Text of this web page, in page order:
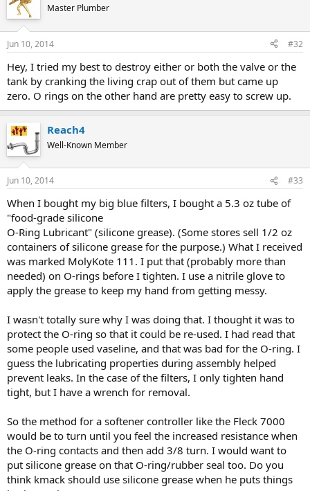
Master Plumber
Jun 10, 2014 #32
Hey, I tried my best to destroy either or both the valve or the
tank by cranking the living crap out of them but came up
zero. O rings on the other hand are pretty easy to screw up.
Reach4
Well-Known Member
Jun 10, 2014 #33
When I bought my big blue filters, I bought a 5.3 oz tube of
"food-grade silicone
O-Ring Lubricant" (silicone grease). (Some stores sell 1/2 oz
containers of silicone grease for the purpose.) What I received
was marked MolyKote 111. I put that (probably more than
needed) on O-rings before I tighten. I use a nitrile glove to
apply the grease to keep my hand from getting messy.
I wasn't totally sure why I was doing that. I thought it was to
protect the O-ring so that it could be re-used. I had read that
some people used vaseline, and that was bad for the O-ring. I
guess the lubricating properties during assembly helped
prevent leaks. In the case of the filters, I only tighten hand
tight, but I have a wrench for removal.
So the method for a softener controller like the Fleck 7000
would be to turn until you feel the increased resistance when
the O-ring contacts and then add 3/8 turn. I would want to
put silicone grease on that O-ring/rubber seal too. Do you
think kmack should use silicone grease when he puts things